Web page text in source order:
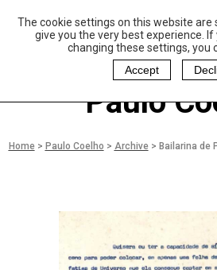
The cookie settings on this website are
give you the very best experience.
changing these settings, you
Accept
aulo Coelho and
Christina Oiticica
oundation
Paulo
Home> Paulo Coelho > Archive> Bailarina de